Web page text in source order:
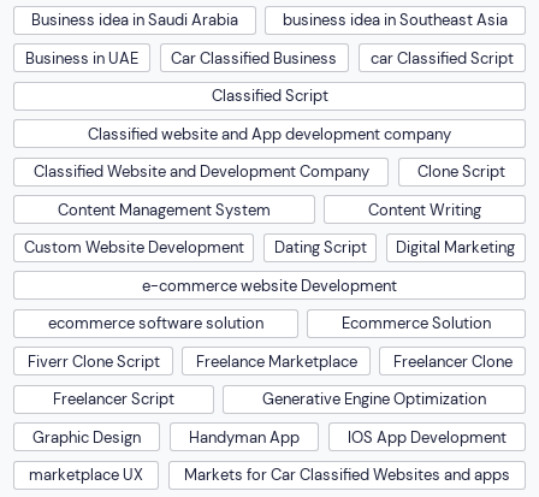
Business idea in Saudi Arabia
business idea in Southeast Asia
Business in UAE
Car Classified Business
car Classified Script
Classified Script
Classified website and App development company
Classified Website and Development Company
Clone Script
Content Management System
Content Writing
Custom Website Development
Dating Script
Digital Marketing
e-commerce website Development
ecommerce software solution
Ecommerce Solution
Fiverr Clone Script
Freelance Marketplace
Freelancer Clone
Freelancer Script
Generative Engine Optimization
Graphic Design
Handyman App
IOS App Development
marketplace UX
Markets for Car Classified Websites and apps